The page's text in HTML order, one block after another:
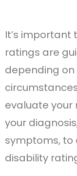
It’s
ratings are
depending
evaluate your
your
symptoms,
disability